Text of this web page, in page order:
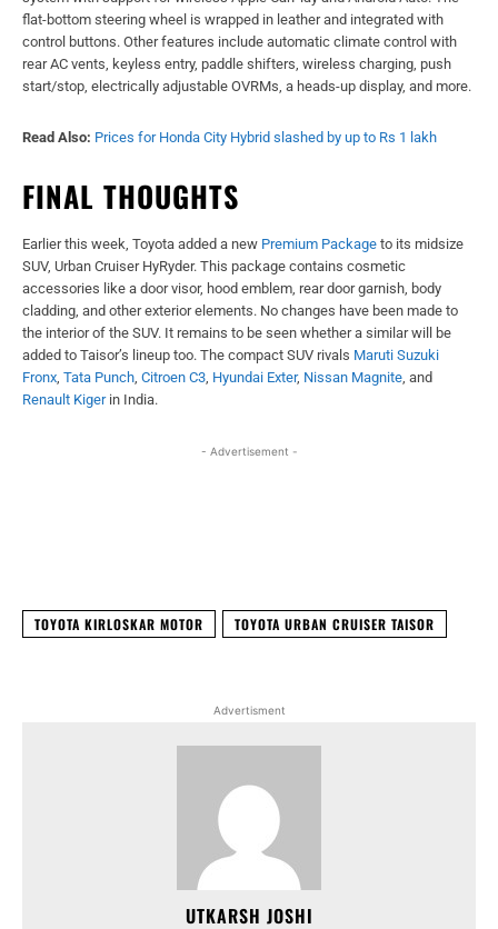
flat-bottom steering wheel is wrapped in leather and integrated with
control buttons. Other features include automatic climate control with
rear AC vents, keyless entry, paddle shifters, wireless charging, push
start/stop, electrically adjustable OVRMs, a heads-up display, and more.
Read Also: Prices for Honda City Hybrid slashed by up to Rs 1 lakh
FINAL THOUGHTS
Earlier this week, Toyota added a new Premium Package to its midsize
SUV, Urban Cruiser HyRyder. This package contains cosmetic
accessories like a door visor, hood emblem, rear door garnish, body
cladding, and other exterior elements. No changes have been made to
the interior of the SUV. It remains to be seen whether a similar will be
added to Taisor’s lineup too. The compact SUV rivals Maruti Suzuki
Fronx, Tata Punch, Citroen C3, Hyundai Exter, Nissan Magnite, and
Renault Kigerin India.
- Advertisement -
TOYOTA KIRLOSKAR MOTOR TOYOTA URBAN CRUISER TAISOR
Advertisment
UTKARSH JOSHI